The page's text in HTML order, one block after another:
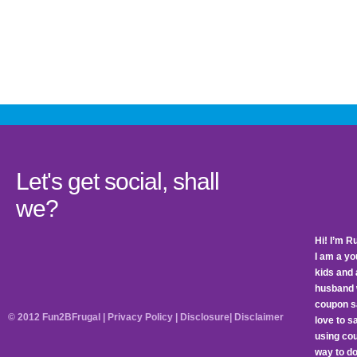
Let's get social, shall
we?
Hi! I’m
I am a
kids and
coupon
love to
using
way to
© 2012 Fun2BFrugal | Privacy Policy Disclosure Disclaimer